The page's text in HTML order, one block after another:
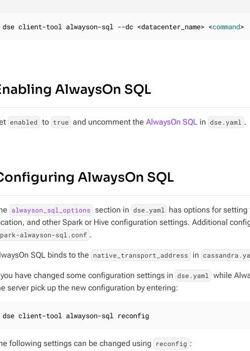
dse client-tool alwayson-sql --dc <datacenter_name> <command>
AlwaysOn SQL
enabled to true and uncomment theAlwaysOn SQL in dse.yaml .
AlwaysOn SQL
alwayson_sql_options section in dse.yaml has options for
and other Spark or Hive configuration settings. Additional
alwayson-sql.conf .
SQL binds to the native_transport_address in
have changed some configuration settings in dse.yaml while
server pick up the new configuration by entering:
dse client-tool alwayson-sql reconfig
following settings can be changed using reconfig :